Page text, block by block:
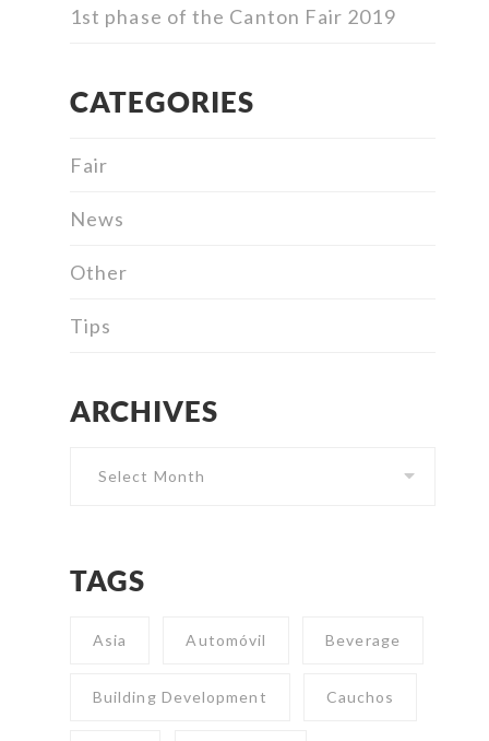
1st phase of the Canton Fair 2019
CATEGORIES
Fair
News
Other
Tips
ARCHIVES
TAGS
Asia Automóvil Beverage
Building Development Cauchos